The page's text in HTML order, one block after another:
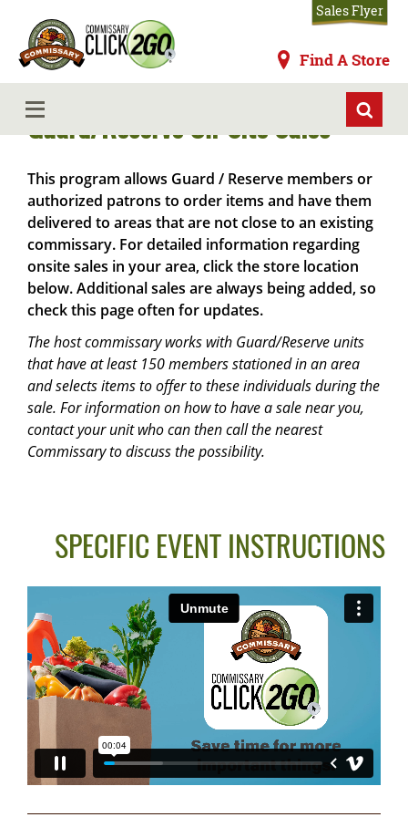
main
content
Commissaries Find A Store
Sales Flyer
MENU
Guard/Reserve On-Site Sales
This program allows Guard / Reserve members or
authorized patrons to order items and have them
delivered to areas that are not close to an existing
commissary. For detailed information regarding
onsite sales in your area, click the store location
below. Additional sales are always being added, so
check this page often for updates.
The host commissary works with Guard/Reserve units
that have at least 150 members stationed in an area
and selects items to offer to these individuals during the
sale. For information on how to have a sale near you,
contact your unit who can then call the nearest
Commissary to discuss the possibility.
SPECIFIC EVENT INSTRUCTIONS